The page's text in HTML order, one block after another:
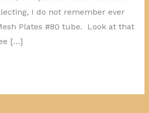
I do not remember ever
Plates #80 tube. Look at that
[…]